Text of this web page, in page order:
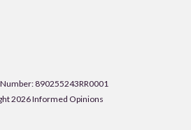
890255243RR0001
2026 Informed Opinions